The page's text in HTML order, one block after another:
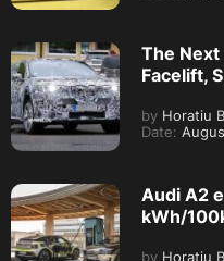
The Next
Facelift,
by Horatiu
Date:
Audi A2
kWh/
by Horatiu